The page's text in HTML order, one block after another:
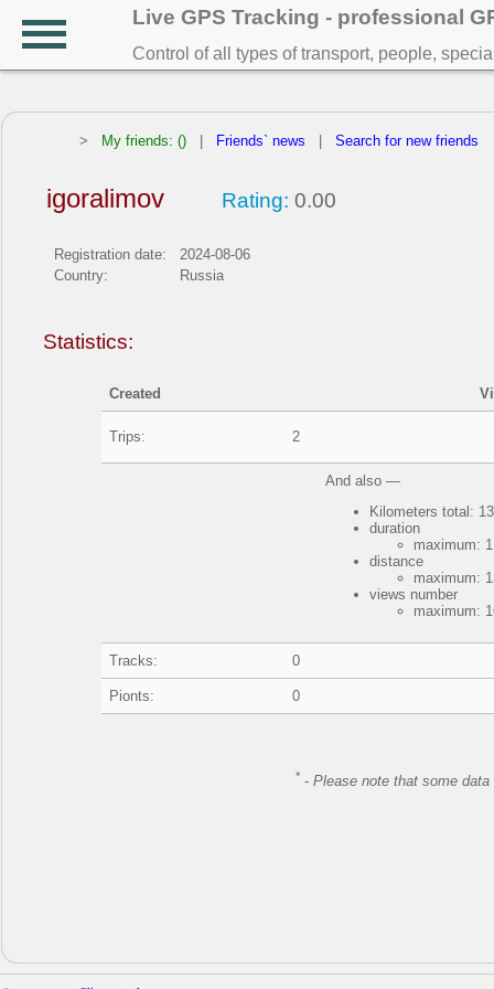
Live GPS Tracking - professional
Control of all types of transport, people,
> My friends: () Friends` news Search for new friends
igoralimov Rating: 0.00
Registration date:
2024-08-06
Country:
Russia
Statistics:
Created
Trips: 2
And also —
Kilometers total:
duration
maximum:
distance
maximum:
views number
maximum:
Tracks: 0
Pionts: 0
* -Please note that some